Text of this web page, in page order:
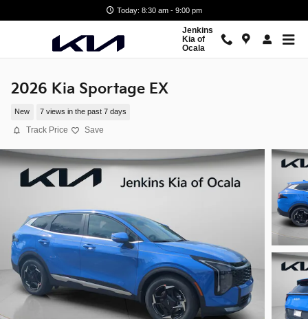
Today: 8:30 am - 9:00 pm
Jenkins
Kia of
Ocala
2026 Kia Sportage EX
New 7 views in the past 7 days
Track Price Save